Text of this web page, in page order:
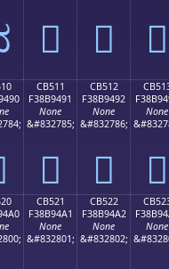
󋔁 󋔂 󋔃
CB511
F38B9491
None
&#832785;
󋔑
CB512
F38B9492
None
&#832786;
󋔒
None
󋔓
CB521
F38B94A1
None
&#832801;
CB522
F38B94A2
None
&#832802;
None